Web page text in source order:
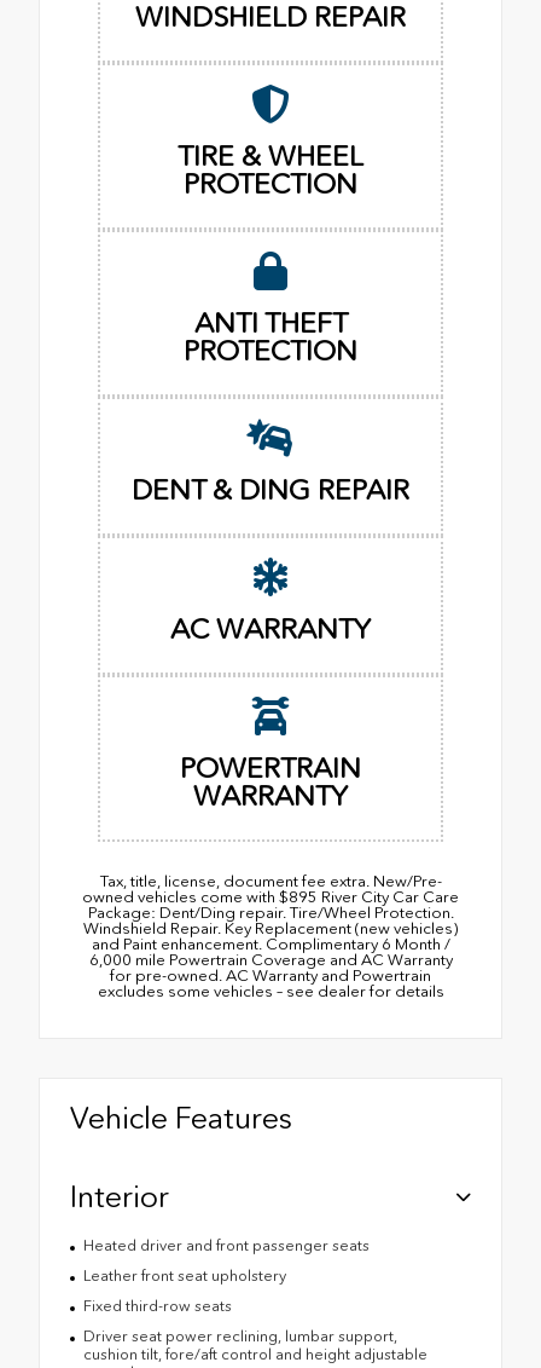
WINDSHIELD REPAIR
TIRE & WHEEL
PROTECTION
ANTI THEFT
PROTECTION
DENT & DING REPAIR
AC WARRANTY
POWERTRAIN
WARRANTY
Tax, title, license, document fee extra. New/Pre-
owned vehicles come with $895 River City Car Care
Package: Dent/Ding repair. Tire/Wheel Protection.
Windshield Repair. Key Replacement (new vehicles)
and Paint enhancement. Complimentary 6 Month /
6,000 mile Powertrain Coverage and AC Warranty
for pre-owned. AC Warranty and Powertrain
excludes some vehicles – see dealer for details
Vehicle Features
Interior
Heated driver and front passenger seats
Leather front seat upholstery
Fixed third-row seats
Driver seat power reclining, lumbar support,
cushion tilt, fore/aft control and height adjustable